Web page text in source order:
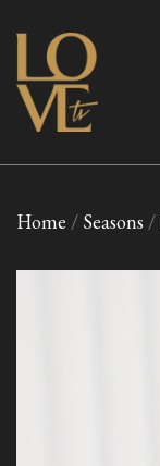
to
content
Love TV
Home / Seasons /